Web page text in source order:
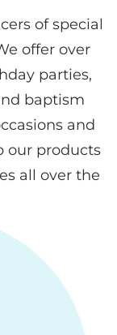
of special
offer over
parties,
baptism
and
our products
all over the